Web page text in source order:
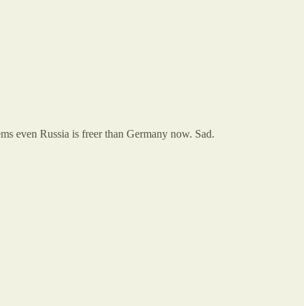
even Russia is freer than Germany now. Sad.